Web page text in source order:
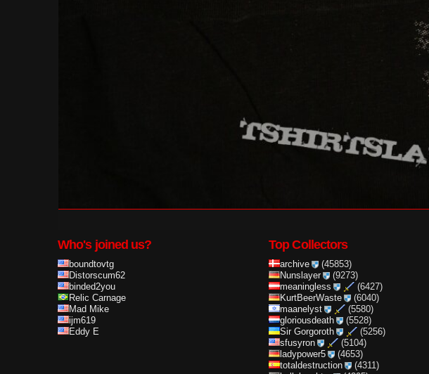
Who's joined us?
boundtovtg
Distorscum62
binded2you
Relic Carnage
Mad Mike
ijm619
Eddy E
Top Collectors
archive
(45853)
Nunslayer
(9273)
meaningless
(6427)
KurtBeerWaste
(6040)
maanelyst
(5580)
gloriousdeath
(5528)
Sir Gorgoroth
(5256)
sfusyron
(5104)
ladypower5
(4653)
totaldestruction
(4311)